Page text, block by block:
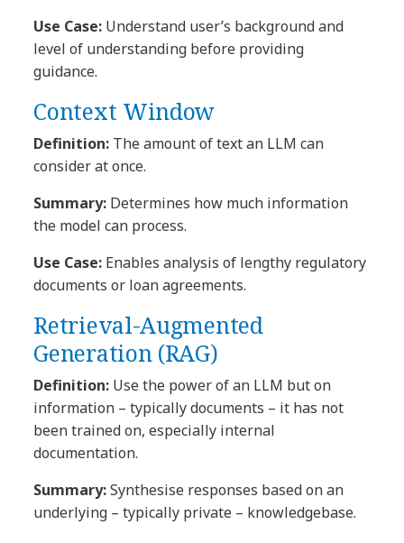
Use Case: Understand user’s background and
level of understanding before providing
guidance.
Context Window
Definition: The amount of text an LLM can
consider at once.
Summary: Determines how much information
the model can process.
Use Case: Enables analysis of lengthy regulatory
documents or loan agreements.
Retrieval-Augmented
Generation (RAG)
Definition: Use the power of an LLM but on
information – typically documents – it has not
been trained on, especially internal
documentation.
Summary:Synthesise responses based on an
underlying – typically private – knowledgebase.